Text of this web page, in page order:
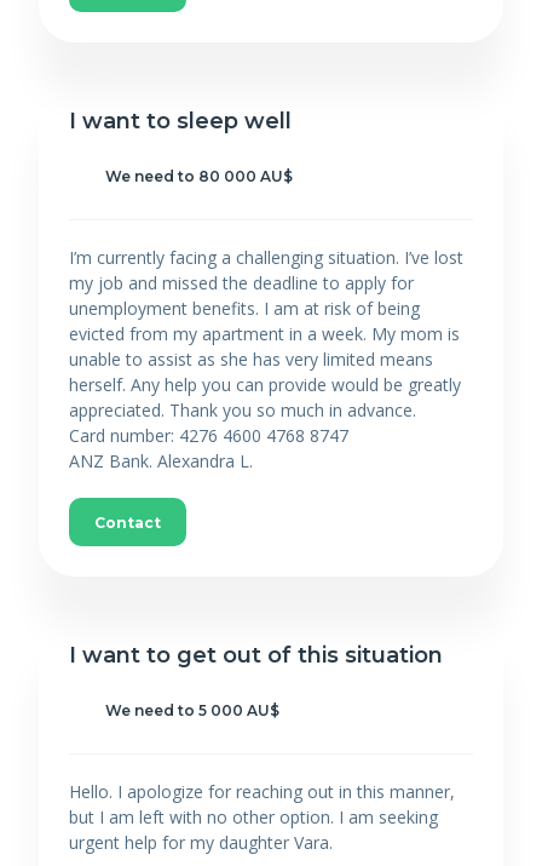
I want to sleep well
We need to 80 000 AU$
I’m currently facing a challenging situation. I’ve lost
my job and missed the deadline to apply for
unemployment benefits. I am at risk of being
evicted from my apartment in a week. My mom is
unable to assist as she has very limited means
herself. Any help you can provide would be greatly
appreciated. Thank you so much in advance.
Card number: 4276 4600 4768 8747
ANZ Bank. Alexandra L.
Contact
I want to get out of this situation
We need to 5 000 AU$
Hello. I apologize for reaching out in this manner,
but I am left with no other option. I am seeking
urgent help for my daughter Vara.